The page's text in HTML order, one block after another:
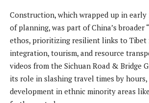
Construction, which wrapped up in early
of planning, was part of China’s broader
ethos, prioritizing resilient links to Tibet
integration, tourism, and resource
videos from the Sichuan Road & Bridge
its role in slashing travel times by
development in ethnic minority areas